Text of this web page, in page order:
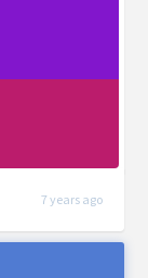
7 years ago